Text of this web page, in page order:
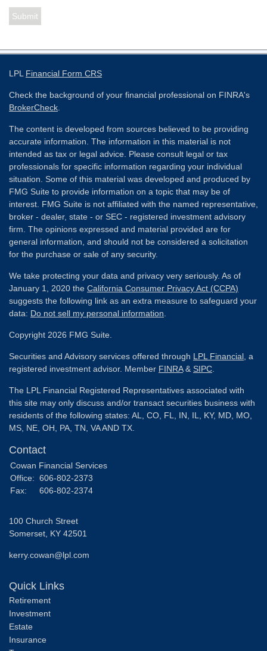
LPL Financial Form CRS
Check the background of your financial professional on FINRA's
BrokerCheck.
The content is developed from sources believed to be providing
accurate information. The information in this material is not
intended as tax or legal advice. Please consult legal or tax
professionals for specific information regarding your individual
situation. Some of this material was developed and produced by
FMG Suite to provide information on a topic that may be of
interest. FMG Suite is not affiliated with the named representative,
broker - dealer, state - or SEC - registered investment advisory
firm. The opinions expressed and material provided are for
general information, and should not be considered a solicitation
for the purchase or sale of any security.
We take protecting your data and privacy very seriously. As of
January 1, 2020 the California Consumer Privacy Act (CCPA)
suggests the following link as an extra measure to safeguard your
data: Do not sell my personal information.
Copyright 2026 FMG Suite.
Securities and Advisory services offered through LPL Financial, a
registered investment advisor. Member FINRA& SIPC.
The LPL Financial Registered Representatives associated with
this site may only discuss and/or transact securities business with
residents of the following states: AL, CO, FL, IN, IL, KY, MD, MO,
MS, NE, OH, PA, TN, VA AND TX.
Contact
Cowan Financial Services
Office: 606-802-2373
Fax:
606-802-2374
100 Church Street
Somerset, KY 42501
kerry.cowan@lpl.com
Quick Links
Retirement
Investment
Estate
Insurance